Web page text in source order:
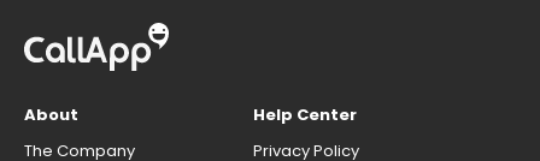
About
The Company
Help Center
Privacy Policy